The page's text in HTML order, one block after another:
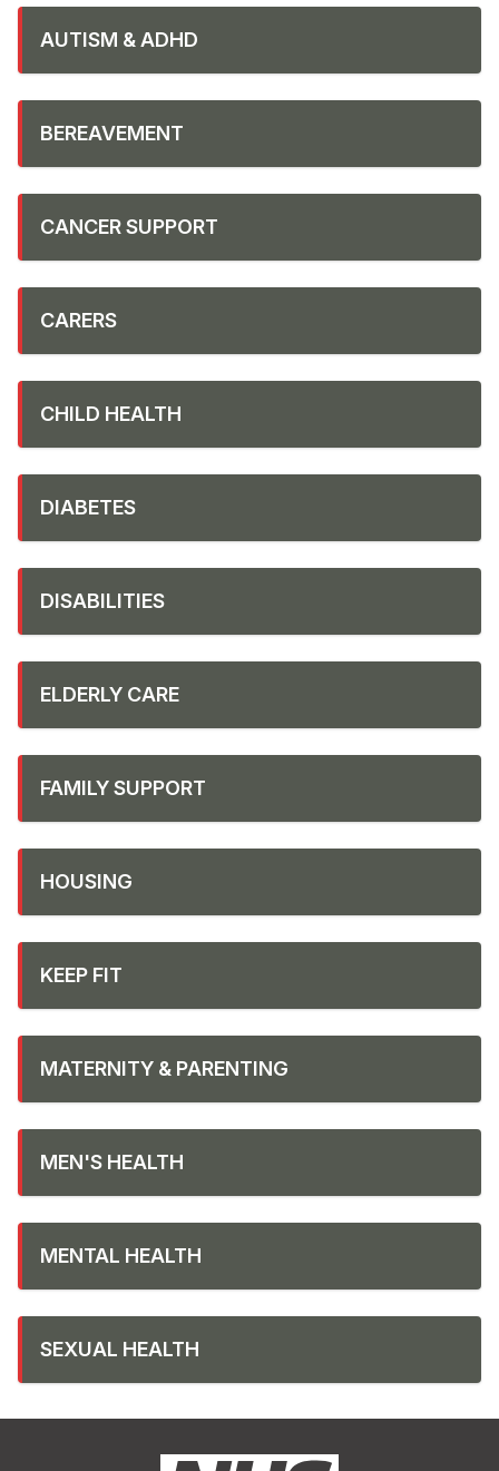
AUTISM & ADHD
BEREAVEMENT
CANCER SUPPORT
CARERS
CHILD HEALTH
DIABETES
DISABILITIES
ELDERLY CARE
FAMILY SUPPORT
HOUSING
KEEP FIT
MATERNITY & PARENTING
MEN'S HEALTH
MENTAL HEALTH
SEXUAL HEALTH